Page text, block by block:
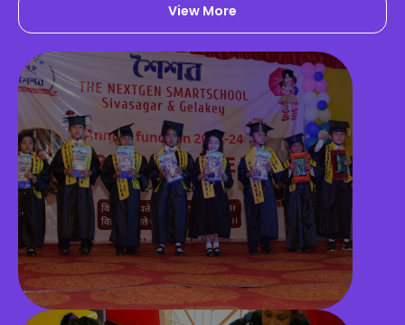
View More
Playground